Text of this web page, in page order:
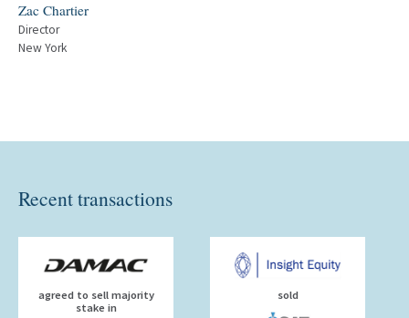
Zac Chartier
Director
New York
Recent transactions
agreed to sell majority
stake in
sold